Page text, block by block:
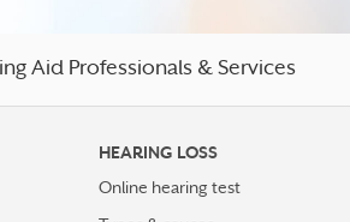
Aid Professionals & Services
HEARING LOSS
Online hearing test